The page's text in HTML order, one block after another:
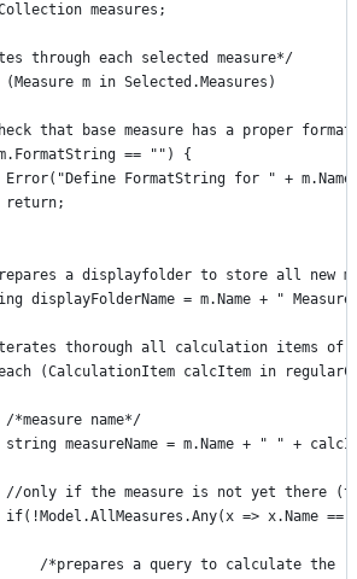
measures;
through each selected measure*/
m in Selected.Measures)
that base measure has a proper
== "") {
Error("Define FormatString for " +
return;
a displayfolder to store all new
displayFolderName = m.Name + "
thorough all calculation items of
(CalculationItem calcItem in
/*measure name*/
string measureName = m.Name + " "
//only if the measure is not yet there
if(!Model.AllMeasures.Any(x => x.Name ==
/*prepares a query to calculate the